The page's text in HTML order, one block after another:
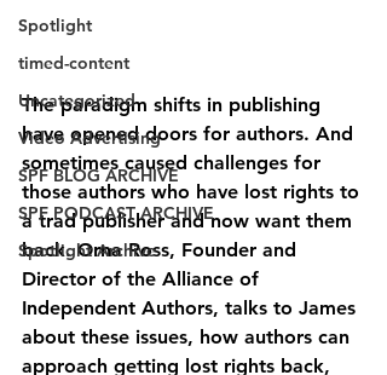
Spotlight
timed-content
Uncategorized
Video Advertising
SPF BLOG ARCHIVE
SPF PODCAST ARCHIVE
Spotlight Archive
The paradigm shifts in publishing
have opened doors for authors. And
sometimes caused challenges for
those authors who have lost rights to
a trad publisher and now want them
back. Orna Ross, Founder and
Director of the Alliance of
Independent Authors, talks to James
about these issues, how authors can
approach getting lost rights back,